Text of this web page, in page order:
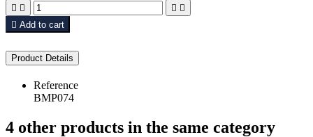
   
 Add to cart
Product Details
Reference
BMP074
4 other products in the same category